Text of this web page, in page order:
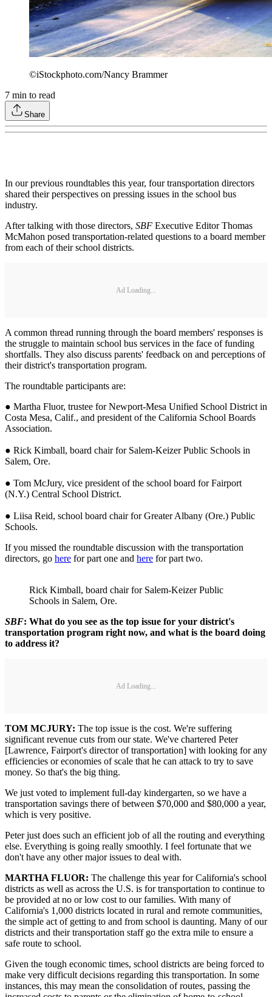
©iStockphoto.com/Nancy Brammer
7 min to read
Share
In our previous roundtables this year, four transportation directors
shared their perspectives on pressing issues in the school bus
industry.
After talking with those directors, SBF Executive Editor Thomas
McMahon posed transportation-related questions to a board member
from each of their school districts.
Ad Loading...
A common thread running through the board members' responses is
the struggle to maintain school bus services in the face of funding
shortfalls. They also discuss parents' feedback on and perceptions of
their district's transportation program.
The roundtable participants are:
● Martha Fluor, trustee for Newport-Mesa Unified School District in
Costa Mesa, Calif., and president of the California School Boards
Association.
● Rick Kimball, board chair for Salem-Keizer Public Schools in
Salem, Ore.
● Tom McJury, vice president of the school board for Fairport
(N.Y.) Central School District.
● Liisa Reid, school board chair for Greater Albany (Ore.) Public
Schools.
If you missed the roundtable discussion with the transportation
directors, go here for part one and here for part two.
Rick Kimball, board chair for Salem-Keizer Public
Schools in Salem, Ore.
SBF: What do you see as the top issue for your district's
transportation program right now, and what is the board doing
to address it?
Ad Loading...
TOM MCJURY: The top issue is the cost. We're suffering
significant revenue cuts from our state. We've chartered Peter
[Lawrence, Fairport's director of transportation] with looking for any
efficiencies or economies of scale that he can attack to try to save
money. So that's the big thing.
We just voted to implement full-day kindergarten, so we have a
transportation savings there of between $70,000 and $80,000 a year,
which is very positive.
Peter just does such an efficient job of all the routing and everything
else. Everything is going really smoothly. I feel fortunate that we
don't have any other major issues to deal with.
MARTHA FLUOR: The challenge this year for California's school
districts as well as across the U.S. is for transportation to continue to
be provided at no or low cost to our families. With many of
California's 1,000 districts located in rural and remote communities,
the simple act of getting to and from school is daunting. Many of our
districts and their transportation staff go the extra mile to ensure a
safe route to school.
Given the tough economic times, school districts are being forced to
make very difficult decisions regarding this transportation. In some
instances, this may mean the consolidation of routes, passing the